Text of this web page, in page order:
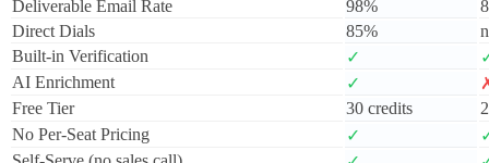
Deliverable Email Rate
98%
Direct Dials
85%
Built-in Verification
✓
AI Enrichment
✓
Free Tier
30 credits
No Per-Seat Pricing
✓